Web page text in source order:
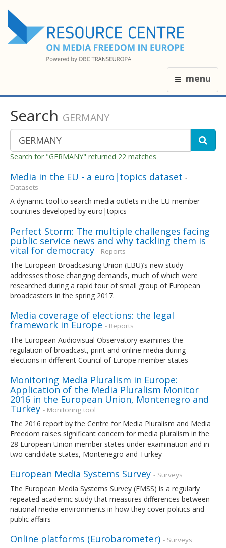
menu
Search GERMANY
Search for "GERMANY" returned 22 matches
Media in the EU - a euro|topics dataset -
Datasets
A dynamic tool to search media outlets in the EU member
countries developed by euro|topics
Perfect Storm: The multiple challenges facing
public service news and why tackling them is
vital for democracy - Reports
The European Broadcasting Union (EBU)’s new study
addresses those changing demands, much of which were
researched during a rapid tour of small group of European
broadcasters in the spring 2017.
Media coverage of elections: the legal
framework in Europe - Reports
The European Audiovisual Observatory examines the
regulation of broadcast, print and online media during
elections in different Council of Europe member states
Monitoring Media Pluralism in Europe:
Application of the Media Pluralism Monitor
2016 in the European Union, Montenegro and
Turkey - Monitoring tool
The 2016 report by the Centre for Media Pluralism and Media
Freedom raises significant concern for media pluralism in the
28 European Union member states under examination and in
two candidate states, Montenegro and Turkey
European Media Systems Survey - Surveys
The European Media Systems Survey (EMSS) is a regularly
repeated academic study that measures differences between
national media environments in how they cover politics and
public affairs
Online platforms (Eurobarometer) - Surveys